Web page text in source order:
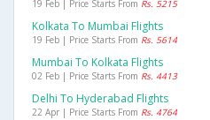
19 Feb | Price Starts From Rs. 5215
Kolkata To Mumbai Flights
19 Feb | Price Starts From Rs. 5614
Mumbai To Kolkata Flights
02 Feb | Price Starts From Rs. 4413
Delhi To Hyderabad Flights
22 Apr | Price Starts From Rs. 4764